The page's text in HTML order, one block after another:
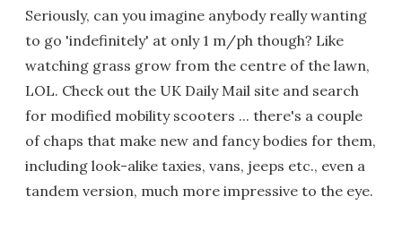
Seriously, can you imagine anybody really wanting
to go 'indefinitely' at only 1 m/ph though? Like
watching grass grow from the centre of the lawn,
LOL. Check out the UK Daily Mail site and search
for modified mobility scooters ... there's a couple
of chaps that make new and fancy bodies for them,
including look-alike taxies, vans, jeeps etc., even a
tandem version, much more impressive to the eye.